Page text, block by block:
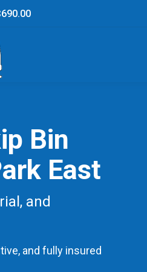
Bin
East
and
and fully insured